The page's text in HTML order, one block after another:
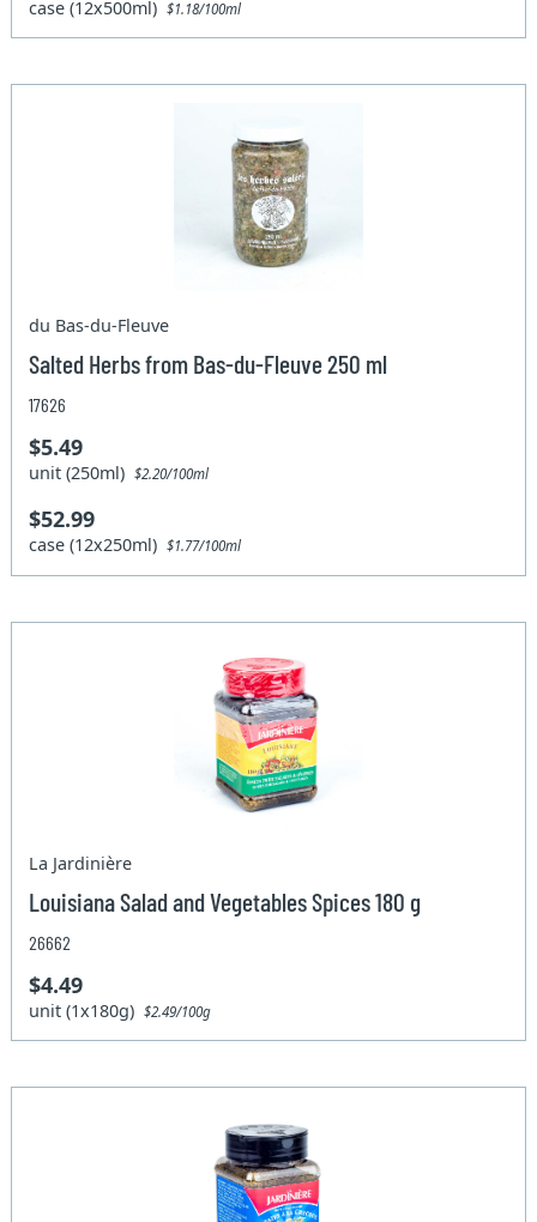
case (12x500ml)$1.18/100ml
du Bas-du-Fleuve
Salted Herbs from Bas-du-Fleuve 250 ml
17626
$5.49
unit (250ml)$2.20/100ml
$52.99
case (12x250ml)$1.77/100ml
La Jardinière
Louisiana Salad and Vegetables Spices 180 g
26662
$4.49
unit (1x180g)$2.49/100g